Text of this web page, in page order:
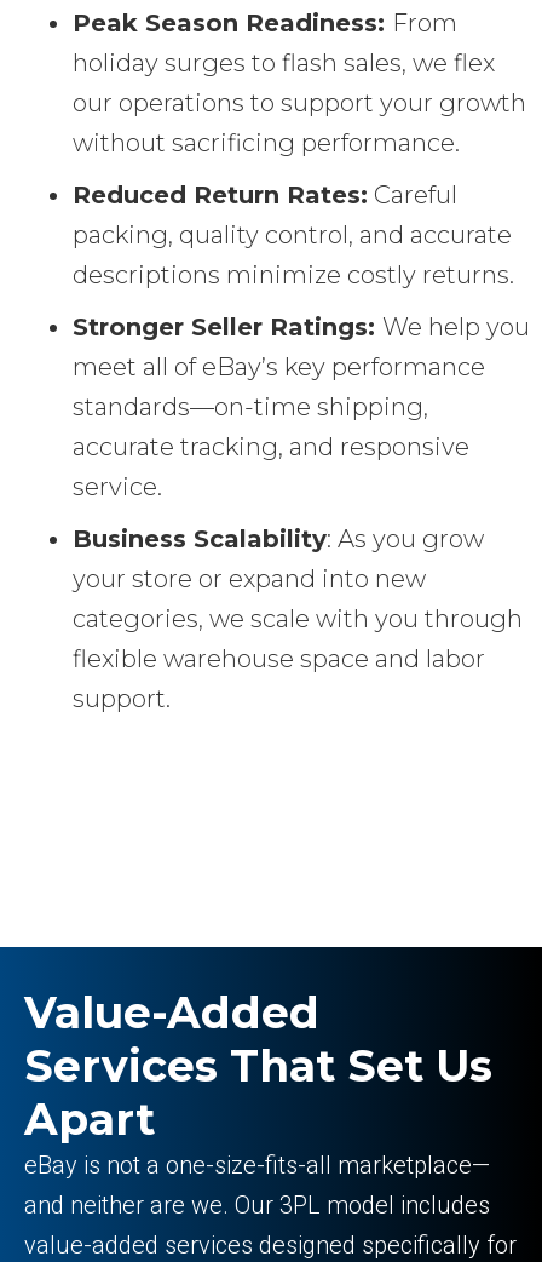
Peak Season Readiness: From
holiday surges to flash sales, we flex
our operations to support your growth
without sacrificing performance.
Reduced Return Rates: Careful
packing, quality control, and accurate
descriptions minimize costly returns.
Stronger Seller Ratings: We help you
meet all of eBay’s key performance
standards—on-time shipping,
accurate tracking, and responsive
service.
Business Scalability: As you grow
your store or expand into new
categories, we scale with you through
flexible warehouse space and labor
support.
Value-Added
Services That Set Us
Apart
eBay is not a one-size-fits-all marketplace—
and neither are we. Our 3PL model includes
value-added services designed specifically for